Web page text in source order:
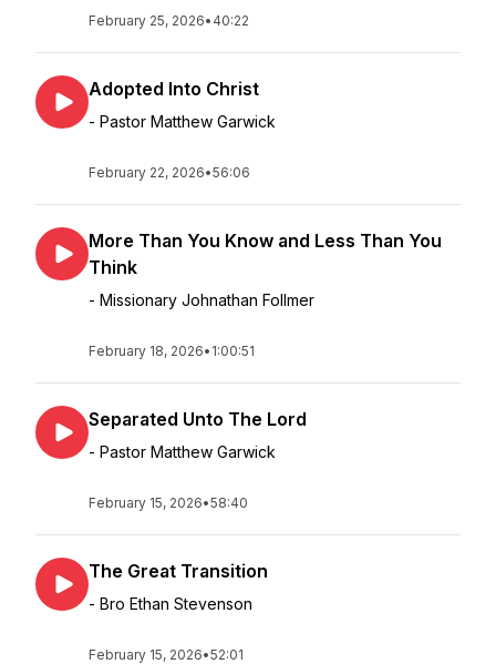
February 25, 2026• 40:22
Adopted Into Christ
- Pastor Matthew Garwick
February 22, 2026•56:06
More Than You Know and Less Than You
Think
- Missionary Johnathan Follmer
February 18, 2026• 1:00:51
Separated Unto The Lord
- Pastor Matthew Garwick
February 15, 2026•58:40
The Great Transition
- Bro Ethan Stevenson
February 15, 2026•52:01